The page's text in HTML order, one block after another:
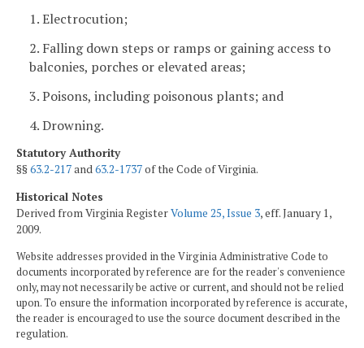
1. Electrocution;
2. Falling down steps or ramps or gaining access to
balconies, porches or elevated areas;
3. Poisons, including poisonous plants; and
4. Drowning.
Statutory Authority
§§63.2-217and63.2-1737of the Code of Virginia.
Historical Notes
Derived from Virginia RegisterVolume 25, Issue 3, eff. January 1,
2009.
Website addresses provided in the Virginia Administrative Code to
documents incorporated by reference are for the reader's convenience
only, may not necessarily be active or current, and should not be relied
upon. To ensure the information incorporated by reference is accurate,
the reader is encouraged to use the source document described in the
regulation.